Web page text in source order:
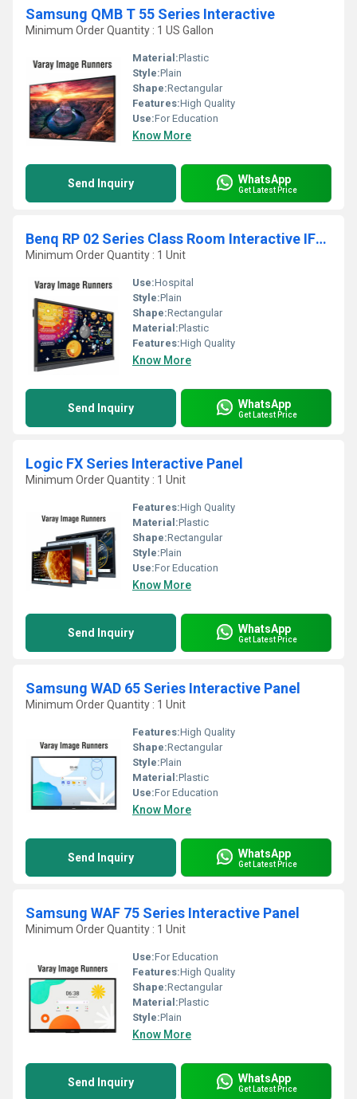
Samsung QMB T 55 Series Interactive
Minimum Order Quantity : 1 US Gallon
Material:Plastic
Style:Plain
Shape:Rectangular
Features:High Quality
Use:For Education
Know More
Send Inquiry WhatsApp
Get Latest Price
Benq RP 02 Series Class Room Interactive IFP Screen Panel
Minimum Order Quantity : 1 Unit
Use:Hospital
Style:Plain
Shape:Rectangular
Material:Plastic
Features:High Quality
Know More
Send Inquiry WhatsApp
Get Latest Price
Logic FX Series Interactive Panel
Minimum Order Quantity : 1 Unit
Features:High Quality
Material:Plastic
Shape:Rectangular
Style:Plain
Use:For Education
Know More
Send Inquiry WhatsApp
Get Latest Price
Samsung WAD 65 Series Interactive Panel
Minimum Order Quantity : 1 Unit
Features:High Quality
Shape:Rectangular
Style:Plain
Material:Plastic
Use:For Education
Know More
Send Inquiry WhatsApp
Get Latest Price
Samsung WAF 75 Series Interactive Panel
Minimum Order Quantity : 1 Unit
Use:For Education
Features:High Quality
Shape:Rectangular
Material:Plastic
Style:Plain
Know More
Send Inquiry WhatsApp
Get Latest Price